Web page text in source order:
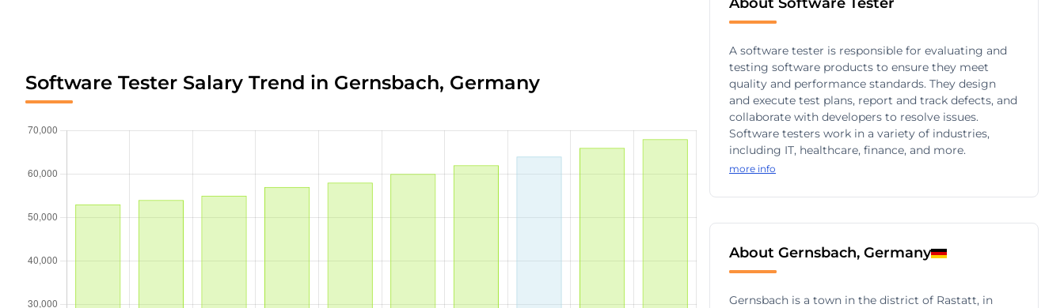
Software Tester Salary Trend in Gernsbach, Germany
A software tester is responsible for evaluating and
testing software products to ensure they meet
quality and performance standards. They design
and execute test plans, report and track defects, and
collaborate with developers to resolve issues.
Software testers work in a variety of industries,
including IT, healthcare, finance, and more.
more info
About Gernsbach, Germany
Gernsbach is a town in the district of Rastatt, in